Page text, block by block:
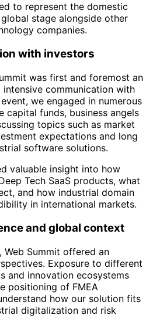
to represent the domestic
stage alongside other
companies.
with investors
was first and foremost an
communication with
we engaged in numerous
capital funds, business angels
topics such as market
expectations and long
software solutions.
valuable insight into how
Tech SaaS products, what
and how industrial domain
in international markets.
and global context
Web Summit offered an
Exposure to different
and innovation ecosystems
positioning of FMEA
how our solution fits
digitalization and risk